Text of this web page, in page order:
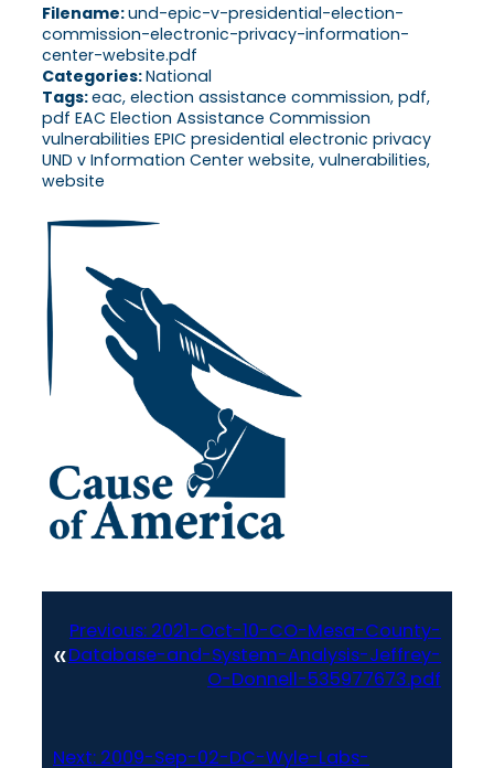
Filename:und-epic-v-presidential-election-
commission-electronic-privacy-information-
center-website.pdf
Categories:National
Tags:eac, election assistance commission, pdf,
pdf EAC Election Assistance Commission
vulnerabilities EPIC presidential electronic privacy
UND v Information Center website, vulnerabilities,
website
«
Previous: 2021-Oct-10-CO-Mesa-County-
Database-and-System-Analysis-Jeffrey-
O-Donnell-535977673.pdf
Next: 2009-Sep-02-DC-Wyle-Labs-